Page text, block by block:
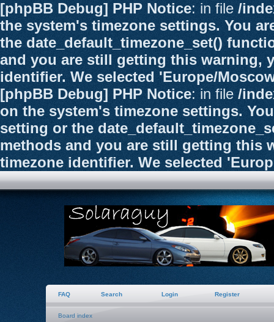
[phpBB Debug] PHP Notice: in file /
the system's timezone settings. You
the date_default_timezone_set()
and you are still getting this warning,
identifier. We selected 'Europe/
[phpBB Debug] PHP Notice: in file /
on the system's timezone settings.
setting or the
methods and you are still getting this
timezone identifier. We selected
FAQ Search Login Register
Board index